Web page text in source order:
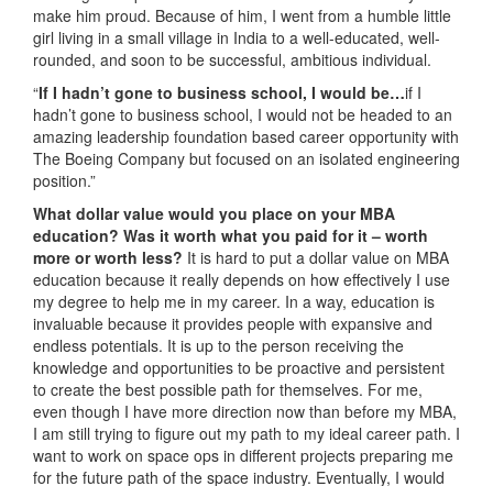
make him proud. Because of him, I went from a humble little
girl living in a small village in India to a well-educated, well-
rounded, and soon to be successful, ambitious individual.
“If I hadn’t gone to business school, I would be…if I
hadn’t gone to business school, I would not be headed to an
amazing leadership foundation based career opportunity with
The Boeing Company but focused on an isolated engineering
position.”
What dollar value would you place on your MBA
education? Was it worth what you paid for it – worth
more or worth less? It is hard to put a dollar value on MBA
education because it really depends on how effectively I use
my degree to help me in my career. In a way, education is
invaluable because it provides people with expansive and
endless potentials. It is up to the person receiving the
knowledge and opportunities to be proactive and persistent
to create the best possible path for themselves. For me,
even though I have more direction now than before my MBA,
I am still trying to figure out my path to my ideal career path. I
want to work on space ops in different projects preparing me
for the future path of the space industry. Eventually, I would